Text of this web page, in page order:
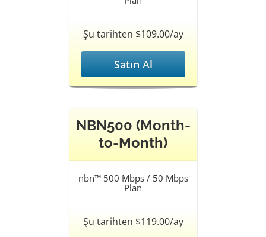
Şu tarihten $109.00/ay
Satın Al
NBN500 (Month-
to-Month)
nbn™ 500 Mbps / 50 Mbps
Plan
Şu tarihten $119.00/ay